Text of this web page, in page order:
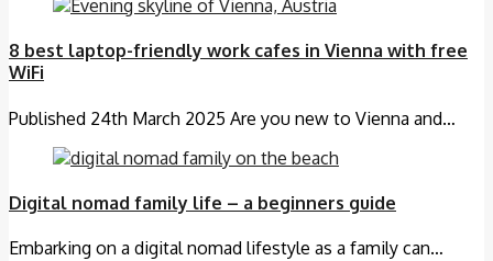
8 best laptop-friendly work cafes in Vienna with free
WiFi
Published 24th March 2025 Are you new to Vienna and…
Digital nomad family life – a beginners guide
Embarking on a digital nomad lifestyle as a family can…